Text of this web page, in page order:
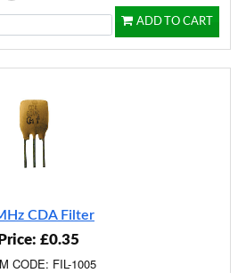
ADD TO CART
CDA Filter
Price: £0.35
CODE: FIL-1005